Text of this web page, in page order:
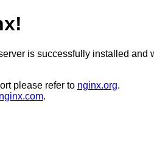
is successfully installed and
please refer to nginx.org.
nginx.com.